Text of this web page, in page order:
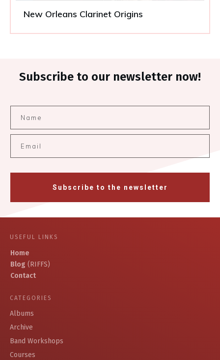
New Orleans Clarinet Origins
Subscribe to our newsletter now!
Subscribe to the newsletter
USEFUL LINKS
Home
Blog (RIFFS)
Contact
CATEGORIES
Albums
Archive
Band Workshops
Courses